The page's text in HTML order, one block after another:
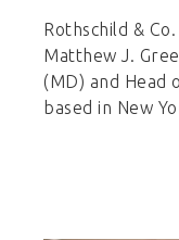
Rothschild &
Matthew J.
(MD) and Head
based in New